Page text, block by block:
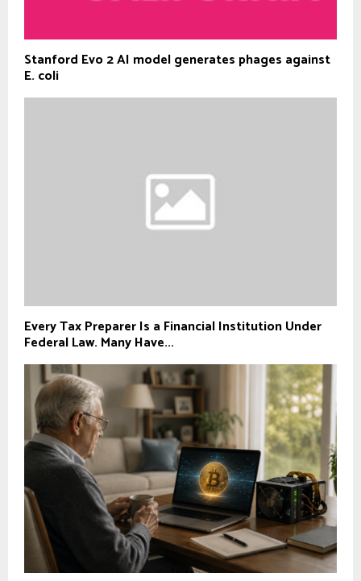
Stanford Evo 2 AI model generates phages against
E. coli
Every Tax Preparer Is a Financial Institution Under
Federal Law. Many Have...